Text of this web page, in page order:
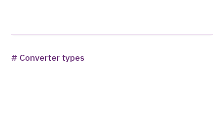
# Converter types